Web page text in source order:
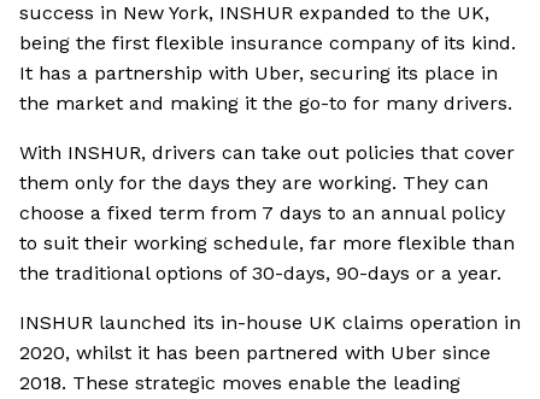
success in New York, INSHUR expanded to the UK,
being the first flexible insurance company of its kind.
It has a partnership with Uber, securing its place in
the market and making it the go-to for many drivers.
With INSHUR, drivers can take out policies that cover
them only for the days they are working. They can
choose a fixed term from 7 days to an annual policy
to suit their working schedule, far more flexible than
the traditional options of 30-days, 90-days or a year.
INSHUR launched its in-house UK claims operation in
2020, whilst it has been partnered with Uber since
2018. These strategic moves enable the leading